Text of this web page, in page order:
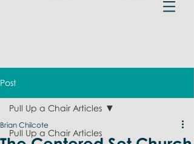
Post
Pull Up a Chair Articles
Pull Up a Chair Articles
Brian Chilcote